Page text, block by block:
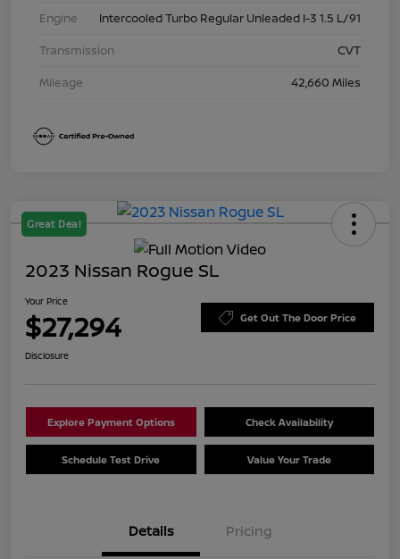
Engine
Intercooled Turbo Regular Unleaded I-3 1.5 L/91
Transmission
CVT
Mileage
42,660 Miles
Great Deal
2023 Nissan Rogue SL
Your Price
$27,294 Get Out The Door Price
Disclosure
Explore Payment Options Check Availability
Schedule Test Drive Value Your Trade
Details Pricing